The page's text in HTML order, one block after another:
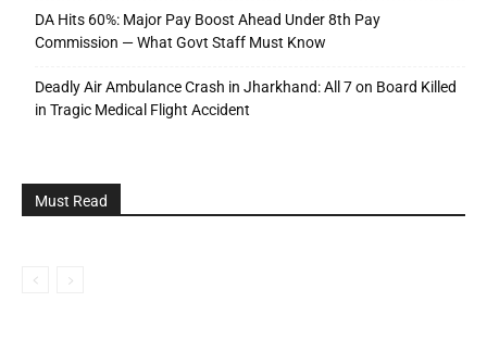
DA Hits 60%: Major Pay Boost Ahead Under 8th Pay
Commission — What Govt Staff Must Know
Deadly Air Ambulance Crash in Jharkhand: All 7 on Board Killed
in Tragic Medical Flight Accident
Must Read